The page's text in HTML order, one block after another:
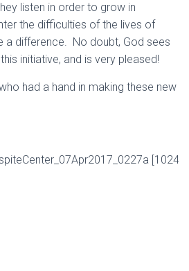
listen in order to grow in
the difficulties of the lives of
a difference. No doubt, God sees
initiative, and is very pleased!
had a hand in making these new